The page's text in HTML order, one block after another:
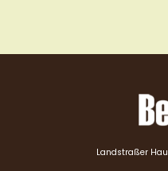
Landstraßer